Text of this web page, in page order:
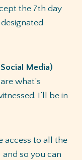
the 7th day
Media)
what’s
I’ll be in
access to all the
so you can